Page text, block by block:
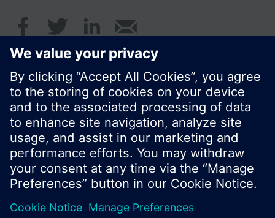
© Siemens Switzerland Ltd. 2016
Product portfolio and prices can vary by country.